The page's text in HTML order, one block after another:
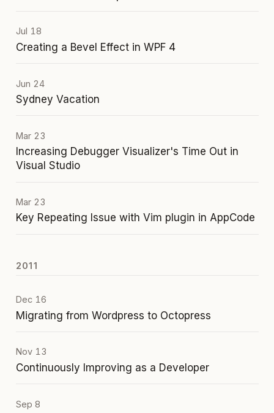
Jul 18
Creating a Bevel Effect in WPF 4
Jun 24
Sydney Vacation
Mar 23
Increasing Debugger Visualizer's Time Out in
Visual Studio
Mar 23
Key Repeating Issue with Vim plugin in AppCode
2011
Dec 16
Migrating from Wordpress to Octopress
Nov 13
Continuously Improving as a Developer
Sep 8